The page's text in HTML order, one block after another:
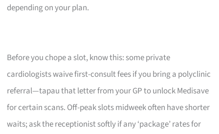
depending on your plan.
Before you chope a slot, know this: some private
cardiologists waive first-consult fees if you bring a polyclinic
referral—tapau that letter from your GP to unlock Medisave
for certain scans. Off-peak slots midweek often have shorter
waits; ask the receptionist softly if any ‘package’ rates for